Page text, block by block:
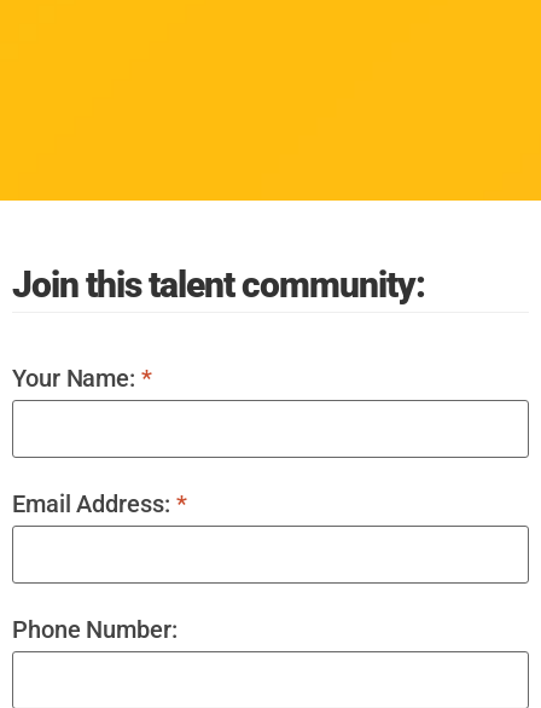
Join this talent community:
Your Name: *
Email Address: *
Phone Number: